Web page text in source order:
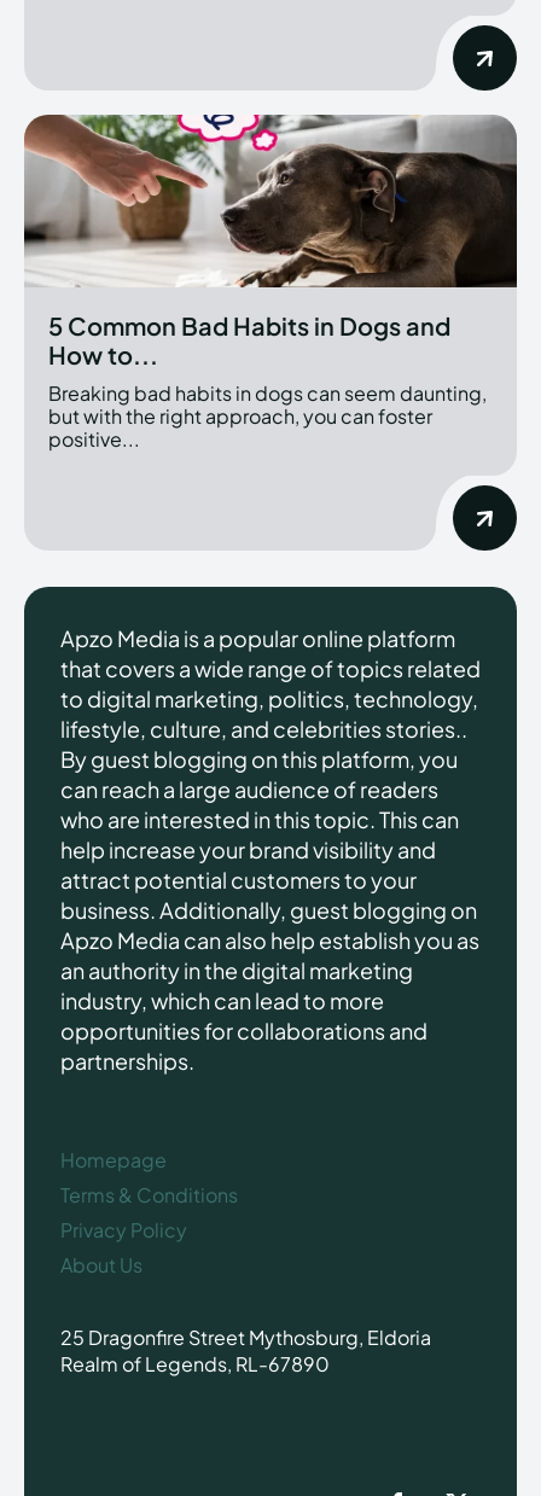
5 Common Bad Habits in Dogs and
How to...
Breaking bad habits in dogs can seem daunting,
but with the right approach, you can foster
positive...
Apzo Media is a popular online platform
that covers a wide range of topics related
to digital marketing, politics, technology,
lifestyle, culture, and celebrities stories..
By guest blogging on this platform, you
can reach a large audience of readers
who are interested in this topic. This can
help increase your brand visibility and
attract potential customers to your
business. Additionally, guest blogging on
Apzo Media can also help establish you as
an authority in the digital marketing
industry, which can lead to more
opportunities for collaborations and
partnerships.
Homepage
Terms & Conditions
Privacy Policy
About Us
25 Dragonfire Street Mythosburg, Eldoria
Realm of Legends, RL-67890